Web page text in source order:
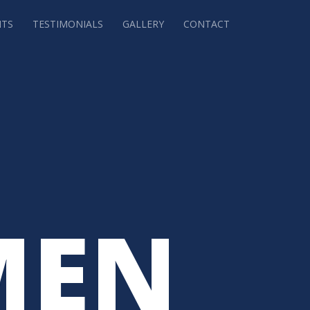
TESTIMONIALS GALLERY CONTACT